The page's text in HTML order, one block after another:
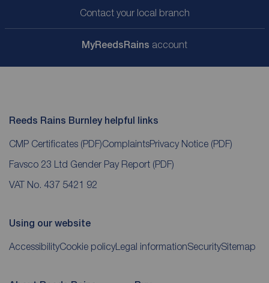
Contact your local branch
MyReedsRains account
Reeds Rains Burnley helpful links
CMP Certificates (PDF)ComplaintsPrivacy Notice (PDF)
Favsco 23 Ltd Gender Pay Report (PDF)
VAT No. 437 5421 92
Using our website
AccessibilityCookie policyLegal informationSecuritySitemap